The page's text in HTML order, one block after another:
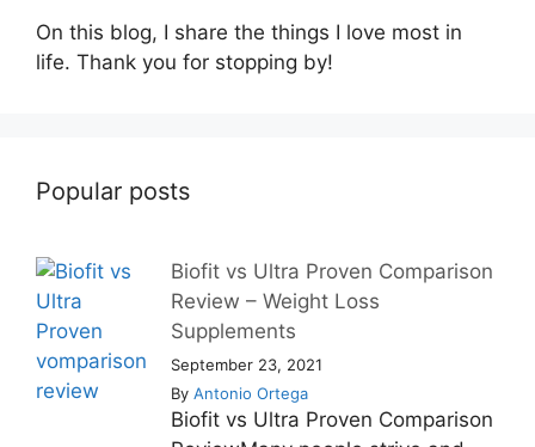
On this blog, I share the things I love most in
life. Thank you for stopping by!
Popular posts
Biofit vs Ultra Proven Comparison
Review – Weight Loss
Supplements
September 23, 2021
By Antonio Ortega
Biofit vs Ultra Proven Comparison